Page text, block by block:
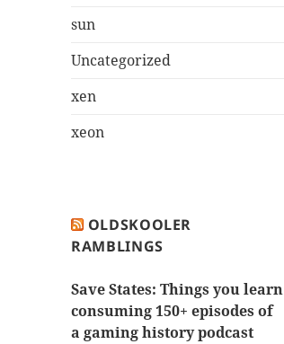
sun
Uncategorized
xen
xeon
OLDSKOOLER
RAMBLINGS
Save States: Things you learn
consuming 150+ episodes of
a gaming history podcast